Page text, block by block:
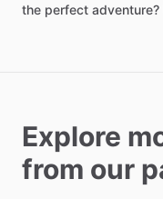
the perfect adventure?
Explore
from our